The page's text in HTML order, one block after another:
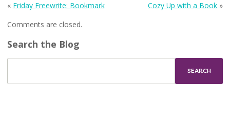
« Friday Freewrite: Bookmark Cozy Up with a Book »
Comments are closed.
Search the Blog